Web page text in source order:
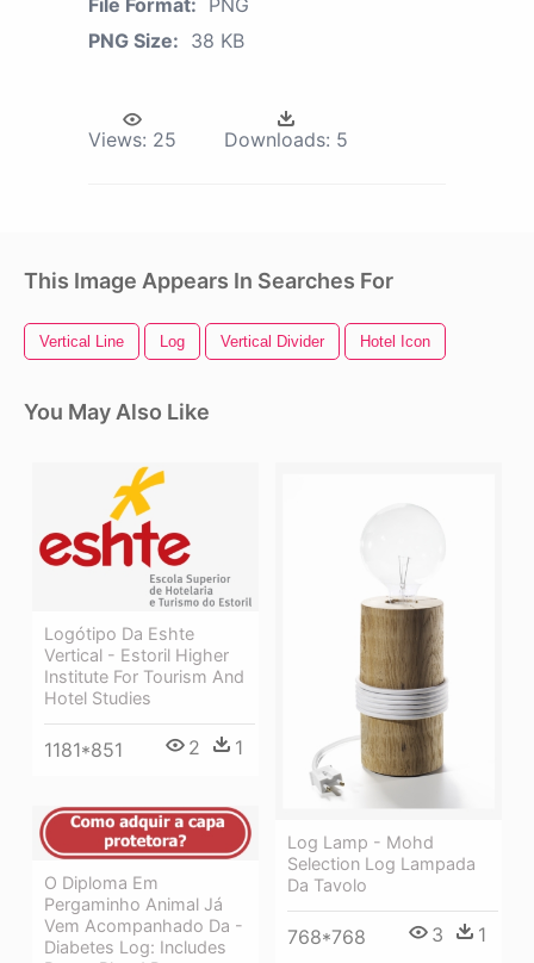
File Format: PNG
PNG Size: 38 KB
Views: 25 Downloads: 5
This Image Appears In Searches For
Vertical Line Log Vertical Divider Hotel Icon
You May Also Like
Logótipo Da Eshte
Vertical - Estoril Higher
Institute For Tourism And
Hotel Studies
1181*851 2 1
Log Lamp - Mohd
Selection Log Lampada
Da Tavolo
768*768 3 1
O Diploma Em
Pergaminho Animal Já
Vem Acompanhado Da -
Diabetes Log: Includes